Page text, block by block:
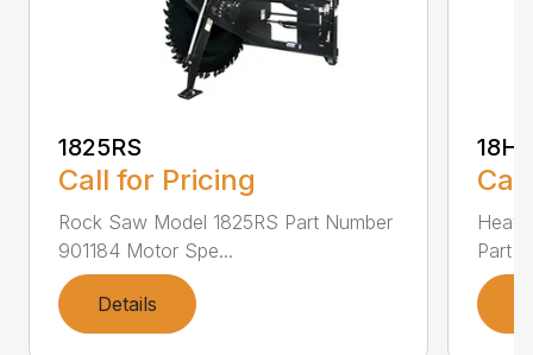
1825RS
Call for Pricing
Rock Saw Model 1825RS Part Number
901184 Motor Spe...
Details
Part